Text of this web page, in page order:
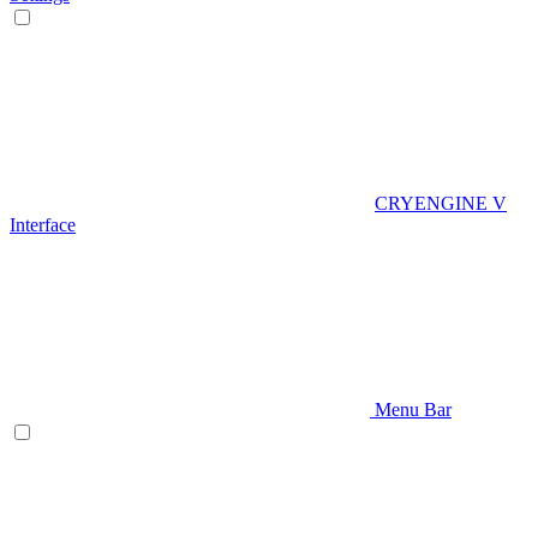
CRYENGINE V
Interface
Menu Bar